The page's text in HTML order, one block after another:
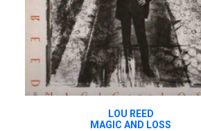
ADD TO CART
LOU REED
MAGIC AND LOSS